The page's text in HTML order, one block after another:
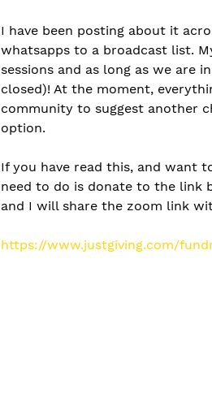
I have been posting about it
whatsapps to a broadcast list.
sessions and as long as we are
closed)! At the moment,
community to suggest another
option.
If you have read this, and want
need to do is donate to the link
and I will share the zoom link
https://www.justgiving.com/